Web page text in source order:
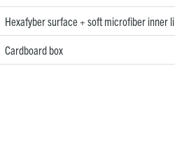
Hexafyber surface + soft microfiber inner
Cardboard box